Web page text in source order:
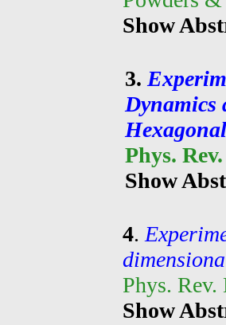
Show
3.
Dynamics
Phys.
Show
4.
Phys.
Show